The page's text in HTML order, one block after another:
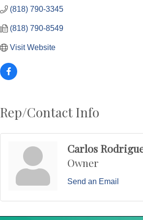
(818) 790-3345
(818) 790-8549
Visit Website
Rep/Contact Info
Carlos
Owner
Send an Email